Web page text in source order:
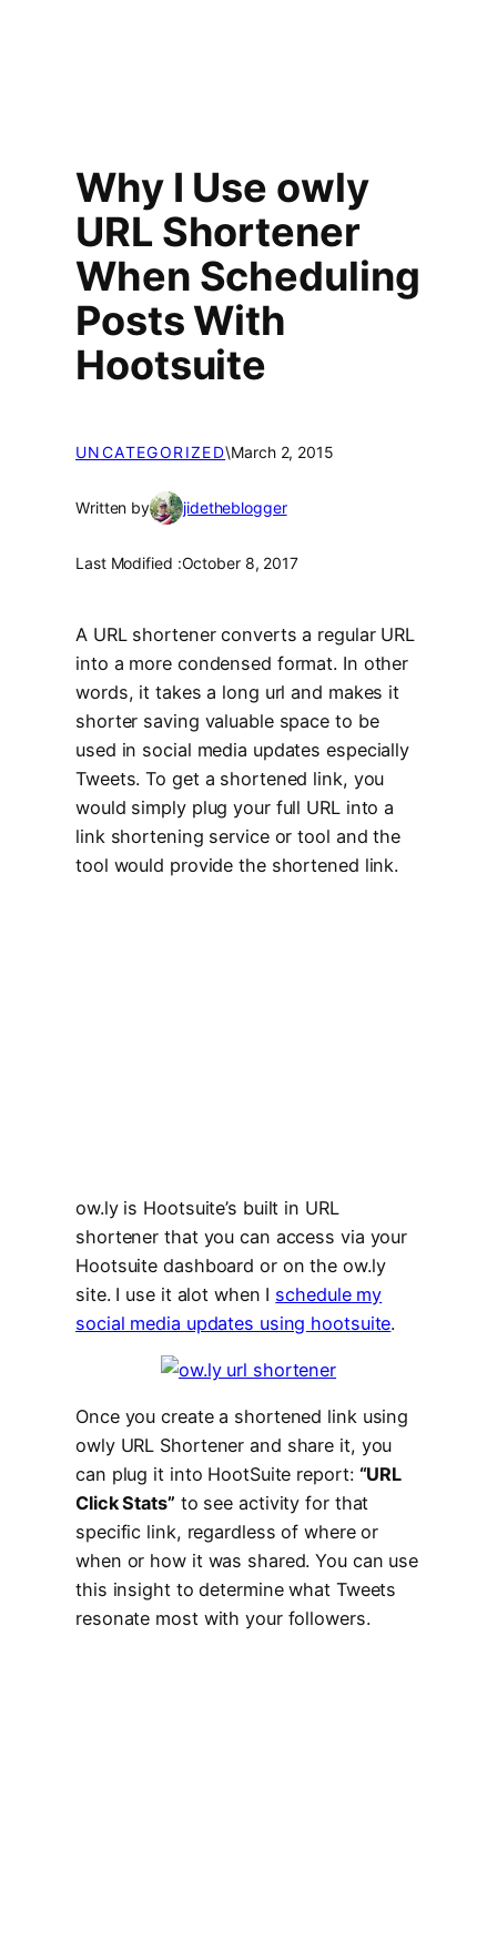
Why I Use owly
URL Shortener
When Scheduling
Posts With
Hootsuite
UNCATEGORIZED\March 2, 2015
Written by jidetheblogger
Last Modified :October 8, 2017
A URL shortener converts a regular URL
into a more condensed format. In other
words, it takes a long url and makes it
shorter saving valuable space to be
used in social media updates especially
Tweets. To get a shortened link, you
would simply plug your full URL into a
link shortening service or tool and the
tool would provide the shortened link.
ow.ly is Hootsuite’s built in URL
shortener that you can access via your
Hootsuite dashboard or on the ow.ly
site. I use it alot when I schedule my
social media updates using hootsuite.
Once you create a shortened link using
owly URL Shortener and share it, you
can plug it into HootSuite report: “URL
Click Stats” to see activity for that
specific link, regardless of where or
when or how it was shared. You can use
this insight to determine what Tweets
resonate most with your followers.